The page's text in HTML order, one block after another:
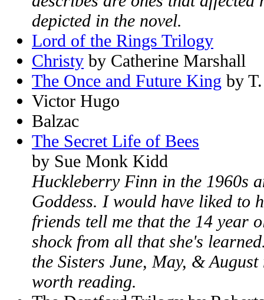
depicted in the novel.
Lord of the Rings Trilogy
Christy by Catherine Marshall
The Once and Future King by
Victor Hugo
Balzac
The Secret Life of Bees
by Sue Monk Kidd
Huckleberry Finn in the 1960s
Goddess. I would have liked to
friends tell me that the 14 year
shock from all that she's
the Sisters June, May, &
worth reading.